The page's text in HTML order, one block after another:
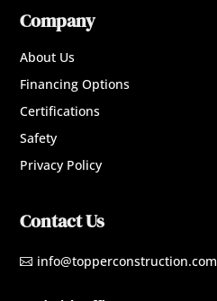
Company
About Us
Financing Options
Certifications
Safety
Privacy Policy
Contact Us
 info@topperconstruction.com